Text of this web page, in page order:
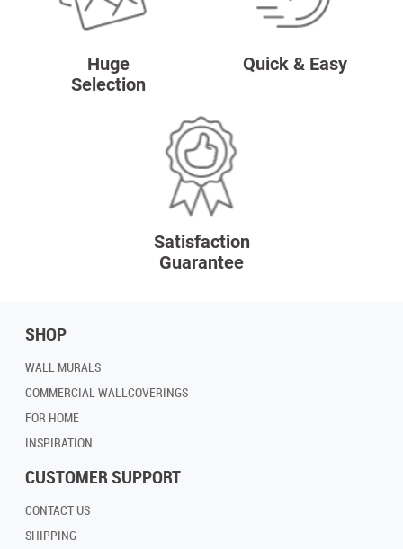
Huge
Selection
Quick & Easy
Satisfaction
Guarantee
SHOP
WALL MURALS
COMMERCIAL WALLCOVERINGS
FOR HOME
INSPIRATION
CUSTOMER SUPPORT
CONTACT US
SHIPPING